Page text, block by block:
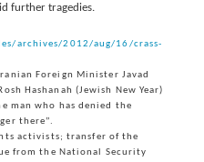
further tragedies.
archives/2012/aug/16/crass-
Foreign Minister Javad
Hashanah (Jewish New Year)
man who has denied the
there”.
activists; transfer of the
from the National Security